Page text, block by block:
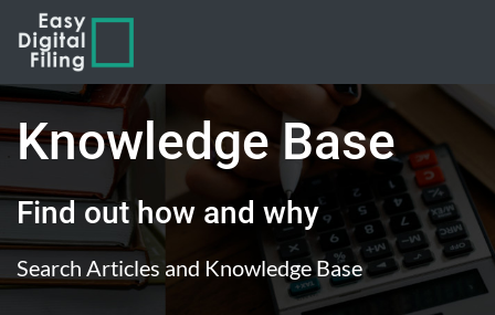
Knowledge Base
Find out how and why
Search Articles and Knowledge Base